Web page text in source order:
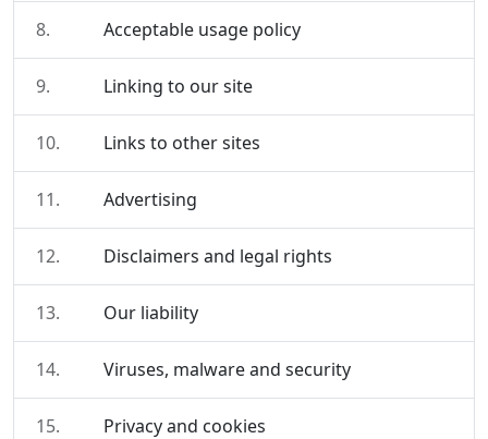
8. Acceptable usage policy
9. Linking to our site
10. Links to other sites
11. Advertising
12. Disclaimers and legal rights
13. Our liability
14. Viruses, malware and security
15. Privacy and cookies